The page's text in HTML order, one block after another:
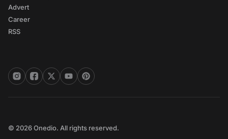
Advert
Career
RSS
© 2026 Onedio. All rights reserved.